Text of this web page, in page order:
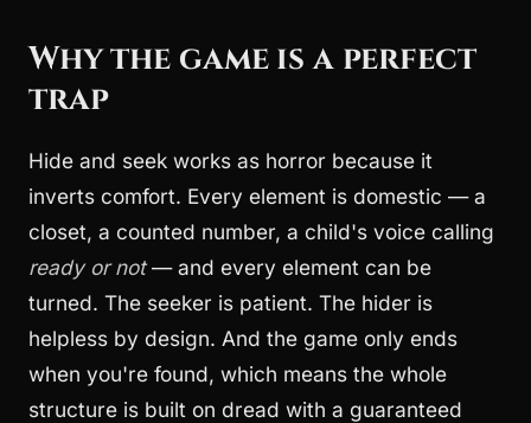
Why the game is a perfect
trap
Hide and seek works as horror because it
inverts comfort. Every element is domestic — a
closet, a counted number, a child's voice calling
ready or not— and every element can be
turned. The seeker is patient. The hider is
helpless by design. And the game only ends
when you're found, which means the whole
structure is built on dread with a guaranteed